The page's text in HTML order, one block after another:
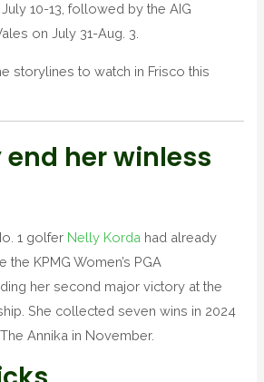
10-13, followed by the AIG
on July 31-Aug. 3.
storylines to watch in Frisco this
end her winless
1 golfer Nelly Korda had already
KPMG Women’s PGA
her second major victory at the
She collected seven wins in 2024
Annika in November.